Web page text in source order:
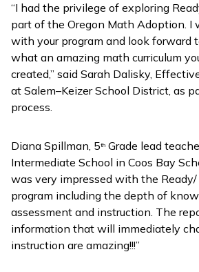
“I had the privilege of exploring
part of the Oregon Math Adoption. I
with your program and look forward
what an amazing math curriculum
created,” said Sarah Dalisky,
at Salem–Keizer School District, as
process.
Diana Spillman, 5th Grade lead
Intermediate School in Coos Bay
was very impressed with the
program including the depth of
assessment and instruction. The
information that will immediately
instruction are amazing!!!”